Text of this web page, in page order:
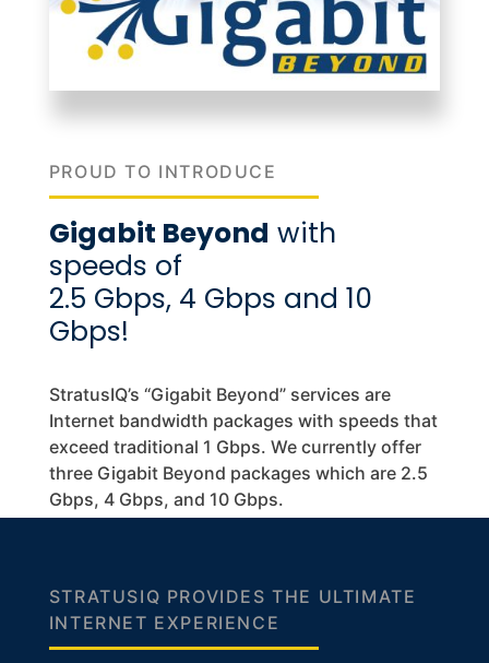
PROUD TO INTRODUCE
Gigabit Beyond with
speeds of
2.5 Gbps, 4 Gbps and 10
Gbps!
StratusIQ’s “Gigabit Beyond” services are
Internet bandwidth packages with speeds that
exceed traditional 1 Gbps. We currently offer
three Gigabit Beyond packages which are 2.5
Gbps, 4 Gbps, and 10 Gbps.
STRATUSIQ PROVIDES THE ULTIMATE
INTERNET EXPERIENCE